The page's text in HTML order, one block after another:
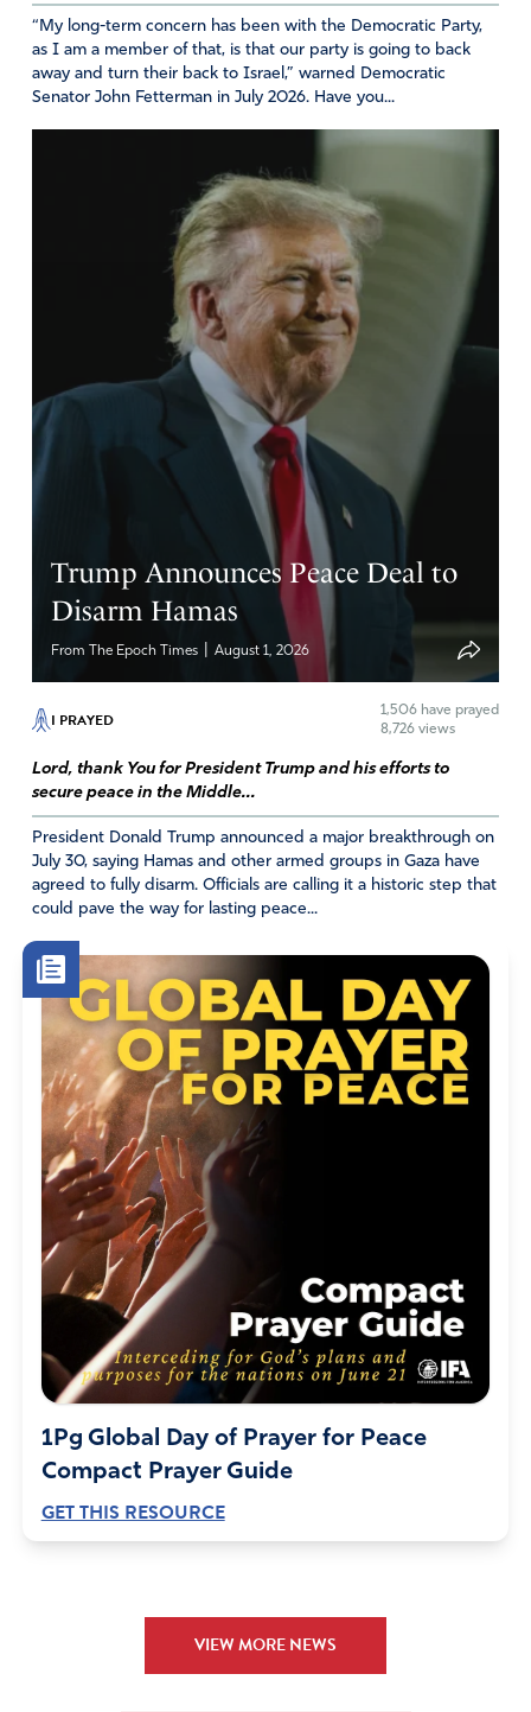
“My long-term concern has been with the Democratic Party,
as I am a member of that, is that our party is going to back
away and turn their back to Israel,” warned Democratic
Senator John Fetterman in July 2026. Have you...
Trump Announces Peace Deal to
Disarm Hamas
From The Epoch Times August 1, 2026
I PRAYED 1,506 have prayed
8,726 views
Lord, thank You for President Trump and his efforts to
secure peace in the Middle...
President Donald Trump announced a major breakthrough on
July 30, saying Hamas and other armed groups in Gaza have
agreed to fully disarm. Officials are calling it a historic step that
could pave the way for lasting peace...
1Pg Global Day of Prayer for Peace
Compact Prayer Guide
GET THIS RESOURCE
VIEW MORE NEWS